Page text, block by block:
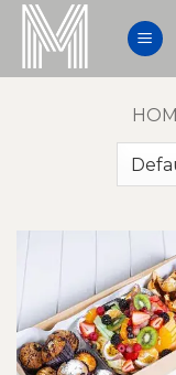
Skip
content